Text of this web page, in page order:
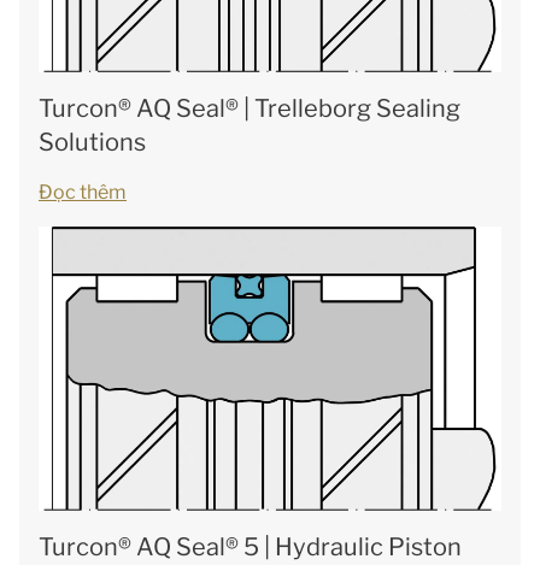
Turcon® AQ Seal® | Trelleborg Sealing
Solutions
Đọc thêm
Turcon® AQ Seal® 5 | Hydraulic Piston